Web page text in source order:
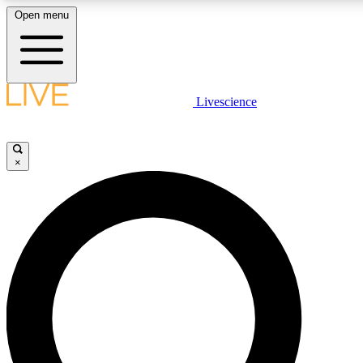
LIVE SCIENCE PLUS
LIVE SCIENCE PRO
Unlimited access to our exclusive features, expert analysis and in-
Open menu
Livescience
×